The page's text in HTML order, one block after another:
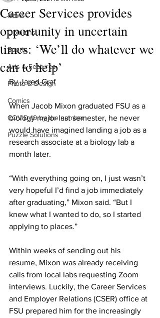
News
Opinions
Sports
Arts & Features
Photo & Design
Comics
COVID-19 by the number
Puzzle Solutions
Career Services provides
opportunity in uncertain
times: ‘We’ll do whatever we
can to help’
By Jared Graf
When Jacob Mixon graduated FSU as a
biology major last semester, he never
would have imagined landing a job as a
research associate at a biology lab a
month later.
“With everything going on, I just wasn’t
very hopeful I’d find a job immediately
after graduating,” Mixon said. “But I
knew what I wanted to do, so I started
applying to places.”
Within weeks of sending out his
resume, Mixon was already receiving
calls from local labs requesting Zoom
interviews. Luckily, the Career Services
and Employer Relations (CSER) office at
FSU prepared him for the increasingly